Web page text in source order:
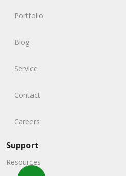
Portfolio
Blog
Service
Contact
Careers
Support
Resources